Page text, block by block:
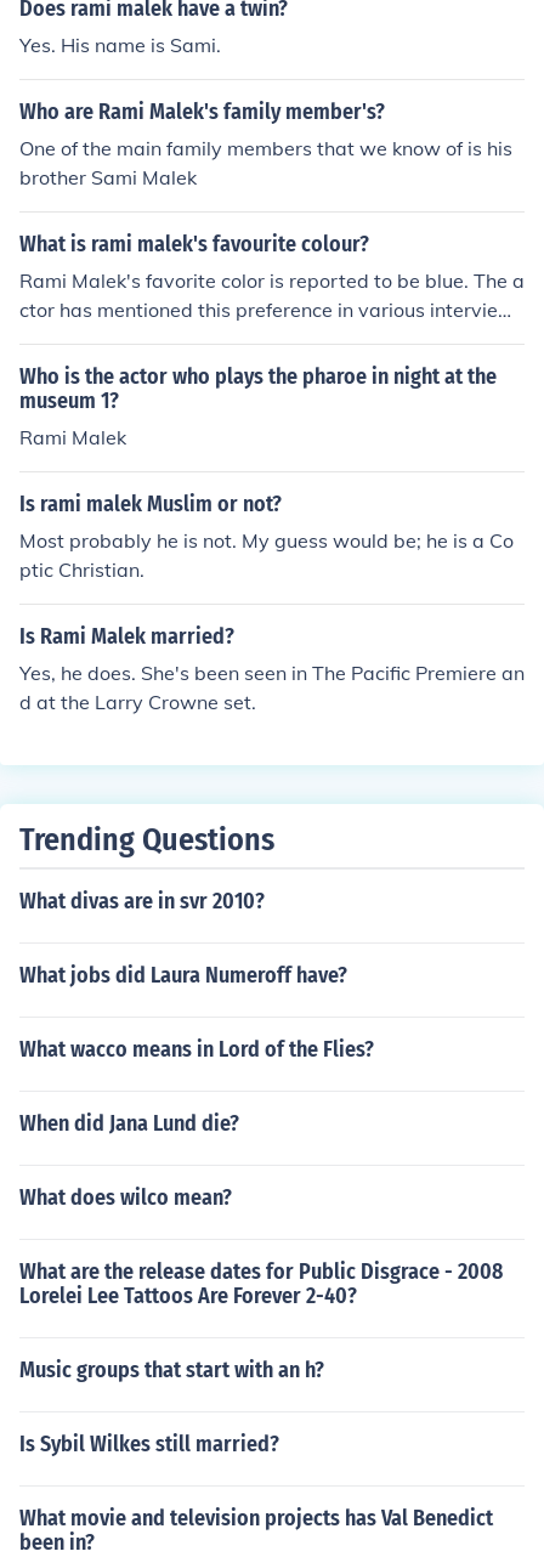
Does rami malek have a twin?
Yes. His name is Sami.
Who are Rami Malek's family member's?
One of the main family members that we know of is his
brother Sami Malek
What is rami malek's favourite colour?
Rami Malek's favorite color is reported to be blue. The a
ctor has mentioned this preference in various interview
s, where he has expressed an affinity for the calm and s
oothing qualities associated with the color.
Who is the actor who plays the pharoe in night at the
museum 1?
Rami Malek
Is rami malek Muslim or not?
Most probably he is not. My guess would be; he is a Co
ptic Christian.
Is Rami Malek married?
Yes, he does. She's been seen in The Pacific Premiere an
d at the Larry Crowne set.
Trending Questions
What divas are in svr 2010?
What jobs did Laura Numeroff have?
What wacco means in Lord of the Flies?
When did Jana Lund die?
What does wilco mean?
What are the release dates for Public Disgrace - 2008
Lorelei Lee Tattoos Are Forever 2-40?
Music groups that start with an h?
Is Sybil Wilkes still married?
What movie and television projects has Val Benedict
been in?